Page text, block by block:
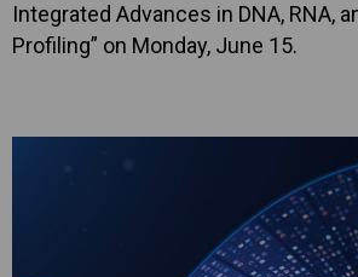
Integrated Advances in DNA, RNA,
Profiling” on Monday, June 15.